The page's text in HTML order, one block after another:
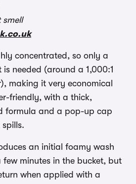
concentrated, so only a
needed (around a 1,000:1
making it very economical
friendly, with a thick,
formula and a pop-up cap
an initial foamy wash
minutes in the bucket, but
when applied with a